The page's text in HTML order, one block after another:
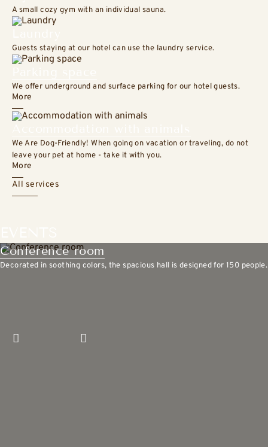
A small cozy gym with an individual sauna.
Guests staying at our hotel can use the laundry service.
We offer underground and surface parking for our hotel guests.
More
We Are Dog-Friendly! When going on vacation or traveling, do not
leave your pet at home - take it with you.
More
All services
Conference room
Decorated in soothing colors, the spacious hall is designed for 150 people.
Previous slide Next slide